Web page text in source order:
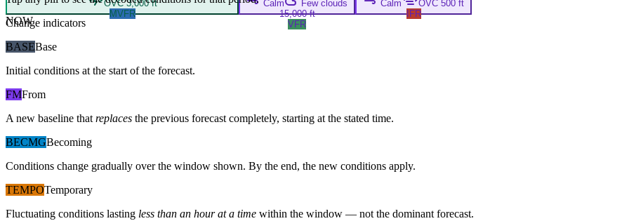
OVC 3,000 ft
MVFR
Calm
Few clouds
15,000 ft
VFR
Calm
OVC 500 ft
IFR
NOW
Change indicators
BASEBase
Initial conditions at the start of the forecast.
FMFrom
A new baseline that replaces the previous forecast completely, starting at the stated time.
BECMGBecoming
Conditions change gradually over the window shown. By the end, the new conditions apply.
TEMPOTemporary
Fluctuating conditions lasting less than an hour at a time within the window — not the dominant forecast.